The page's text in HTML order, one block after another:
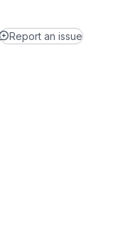
Report an issue